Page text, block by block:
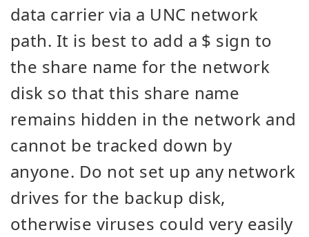
data carrier via a UNC network
path. It is best to add a $ sign to
the share name for the network
disk so that this share name
remains hidden in the network and
cannot be tracked down by
anyone. Do not set up any network
drives for the backup disk,
otherwise viruses could very easily